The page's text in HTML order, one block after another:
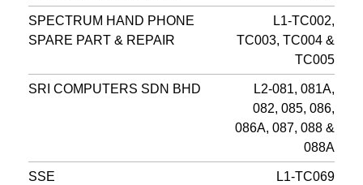
SPECTRUM HAND PHONE
SPARE PART & REPAIR
L1-TC002,
TC003, TC004 &
TC005
SRI COMPUTERS SDN BHD
L2-081, 081A,
082, 085, 086,
086A, 087, 088 &
088A
SSE L1-TC069